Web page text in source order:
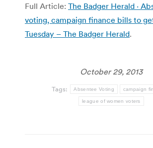
Full Article: The Badger Herald ·
voting, campaign finance bills to
Tuesday – The Badger Herald.
October 29, 2013
Tags: Absentee Voting campaign
league of women voters